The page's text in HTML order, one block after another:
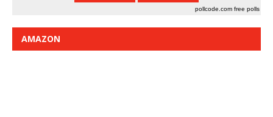
pollcode.com free polls
AMAZON